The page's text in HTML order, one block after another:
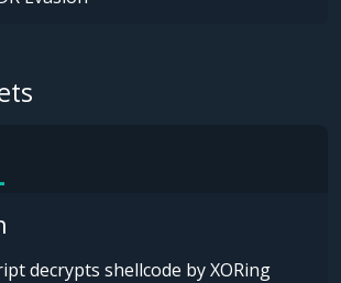
decrypts shellcode by XORing